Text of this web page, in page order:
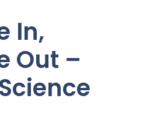
In,
Out –